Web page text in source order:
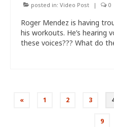
posted in: Video Post | 0
Roger Mendez is having
his workouts. He’s hearing
these voices??? What do
Posts
« 1 2 3
9